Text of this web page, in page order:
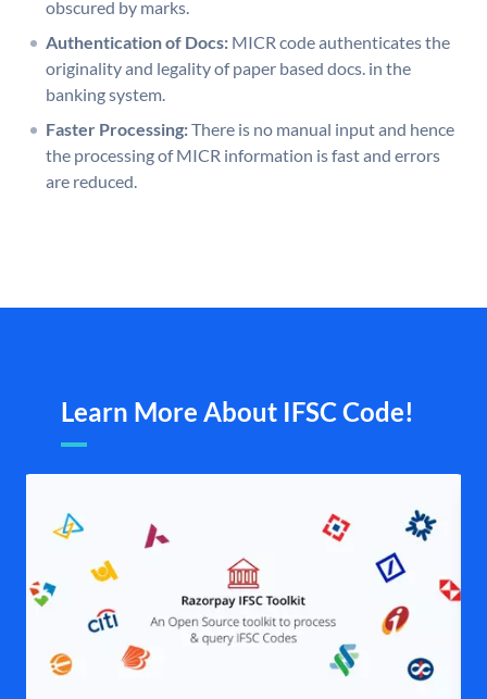
obscured by marks.
Authentication of Docs: MICR code authenticates the
originality and legality of paper based docs. in the
banking system.
Faster Processing:There is no manual input and hence
the processing of MICR information is fast and errors
are reduced.
Learn More About IFSC Code!